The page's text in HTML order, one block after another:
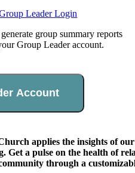
group summary reports
Group Leader account.
Account
applies the insights of our
Get a pulse on the health of
through a